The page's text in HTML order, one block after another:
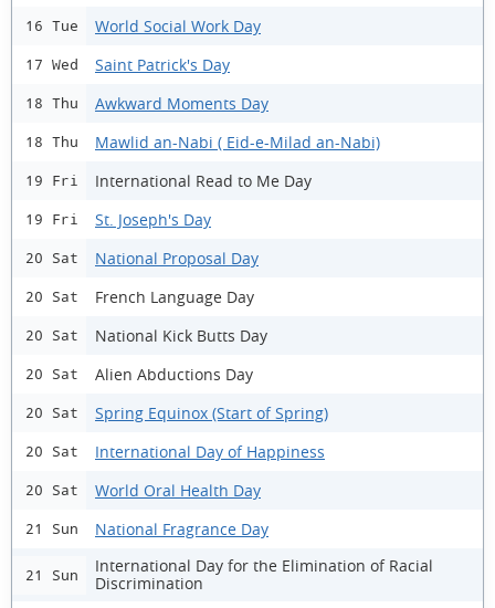
16 Tue World Social Work Day
17 Wed Saint Patrick's Day
18 Thu Awkward Moments Day
18 Thu Mawlid an-Nabi ( Eid-e-Milad an-Nabi)
19 Fri International Read to Me Day
19 Fri St. Joseph's Day
20 Sat National Proposal Day
20 Sat French Language Day
20 Sat National Kick Butts Day
20 Sat Alien Abductions Day
20 Sat Spring Equinox (Start of Spring)
20 Sat International Day of Happiness
20 Sat World Oral Health Day
21 Sun National Fragrance Day
21 Sun
International Day for the Elimination of Racial
Discrimination